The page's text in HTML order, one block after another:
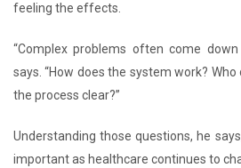
feeling the effects.
“Complex problems often come
says. “How does the system work?
the process clear?”
Understanding those questions, he
important as healthcare continues to